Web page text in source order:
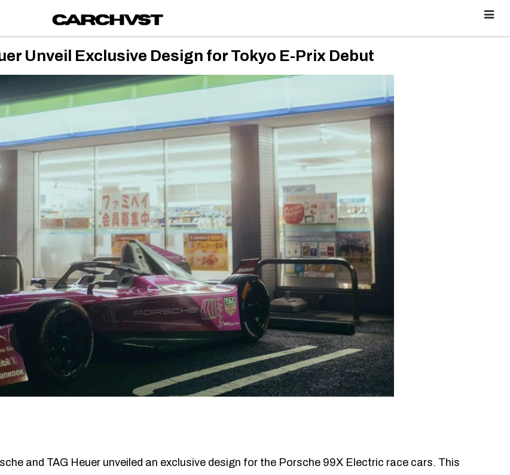
Unveil Exclusive Design for Tokyo E-Prix Debut
and TAG Heuer unveiled an exclusive design for the Porsche 99X Electric race cars. This